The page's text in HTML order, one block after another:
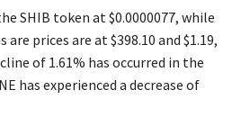
SHIB token at $0.0000077, while
are prices are at $398.10 and $1.19,
of 1.61% has occurred in the
has experienced a decrease of